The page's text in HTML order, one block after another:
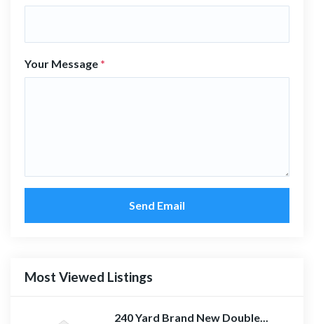
Your Message *
Send Email
Most Viewed Listings
240 Yard Brand New Double...